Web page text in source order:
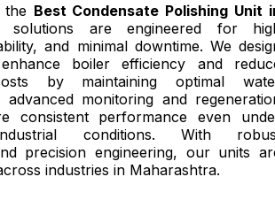
the Best Condensate Polishing Unit
are engineered for
and minimal downtime. We
boiler efficiency and
by maintaining optimal
advanced monitoring and
consistent performance even
conditions. With
precision engineering, our units
industries in Maharashtra.